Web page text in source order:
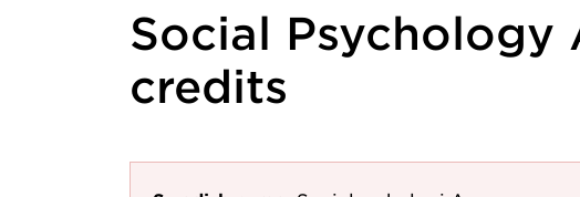
Social Psychology
credits